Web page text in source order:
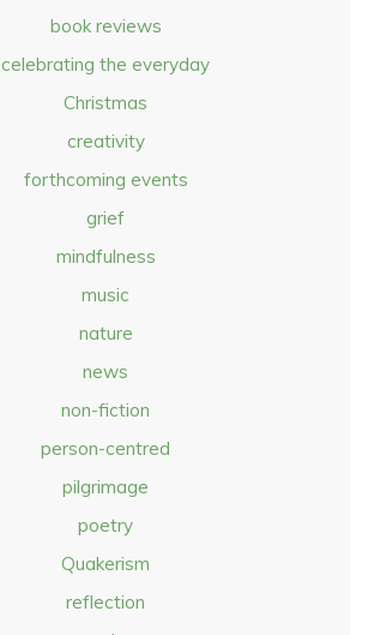
book reviews
celebrating the everyday
Christmas
creativity
forthcoming events
grief
mindfulness
music
nature
news
non-fiction
person-centred
pilgrimage
poetry
Quakerism
reflection